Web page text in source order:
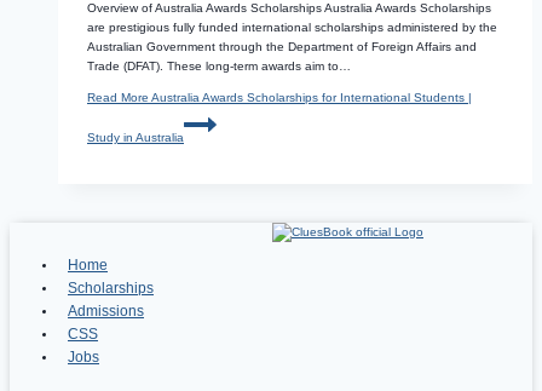
Overview of Australia Awards Scholarships Australia Awards Scholarships
are prestigious fully funded international scholarships administered by the
Australian Government through the Department of Foreign Affairs and
Trade (DFAT). These long-term awards aim to…
Read More Australia Awards Scholarships for International Students |
Study in Australia
Home
Scholarships
Admissions
CSS
Jobs